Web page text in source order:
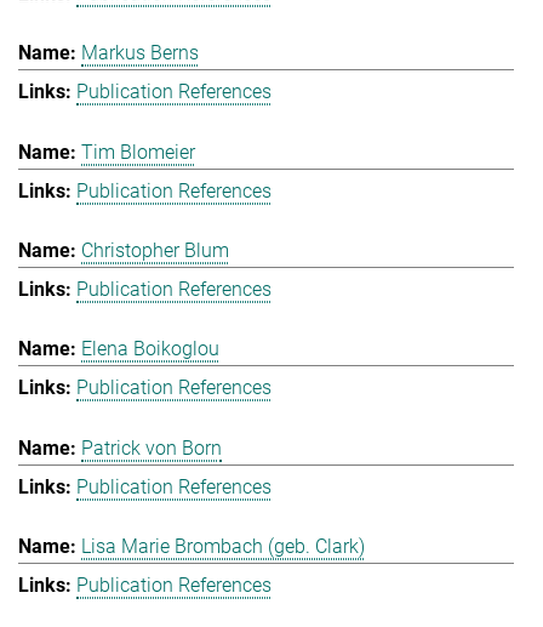
Markus Berns
Publication References
Tim Blomeier
Publication References
Christopher Blum
Publication References
Elena Boikoglou
Publication References
Patrick von Born
Publication References
Lisa Marie Brombach (geb. Clark)
Publication References